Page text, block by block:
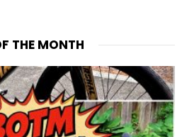
THE MONTH